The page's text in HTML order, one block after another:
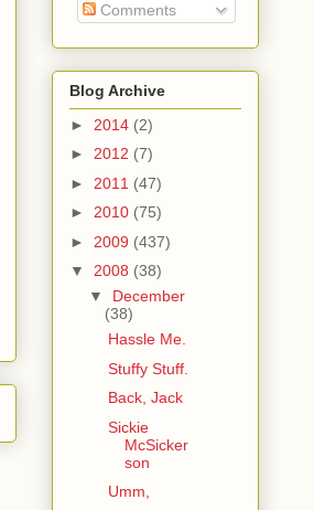
Comments
Blog Archive
► 2014 (2)
► 2012 (7)
► 2011 (47)
► 2010 (75)
► 2009 (437)
▼ 2008 (38)
▼ December
(38)
Hassle Me.
Stuffy Stuff.
Back, Jack
Sickie
McSicker
son
Umm,